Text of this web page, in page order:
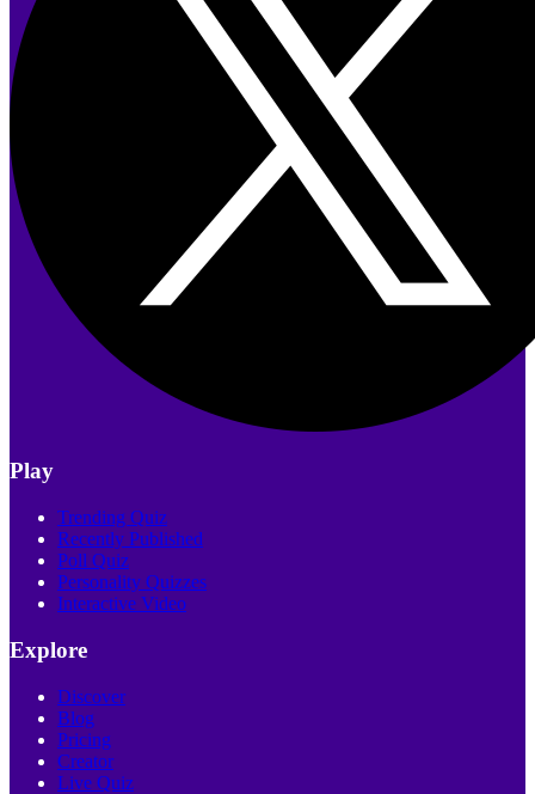
Play
Trending Quiz
Recently Published
Poll Quiz
Personality Quizzes
Interactive Video
Explore
Discover
Blog
Pricing
Creator
Live Quiz